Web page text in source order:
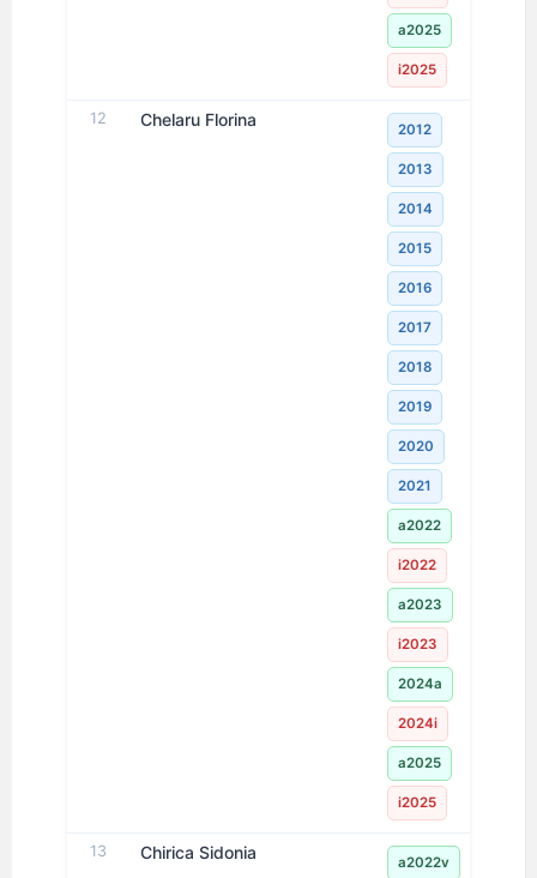
a2025
i2025
12 Chelaru Florina 2012
2013
2014
2015
2016
2017
2018
2019
2020
2021
a2022
i2022
a2023
i2023
2024a
2024i
a2025
i2025
13 Chirica Sidonia a2022v